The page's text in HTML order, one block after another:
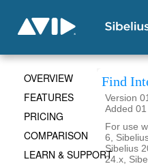
Find
Version
Added
For use
6,
Sibelius
24.x,
OVERVIEW
FEATURES
PRICING
COMPARISON
LEARN & SUPPORT